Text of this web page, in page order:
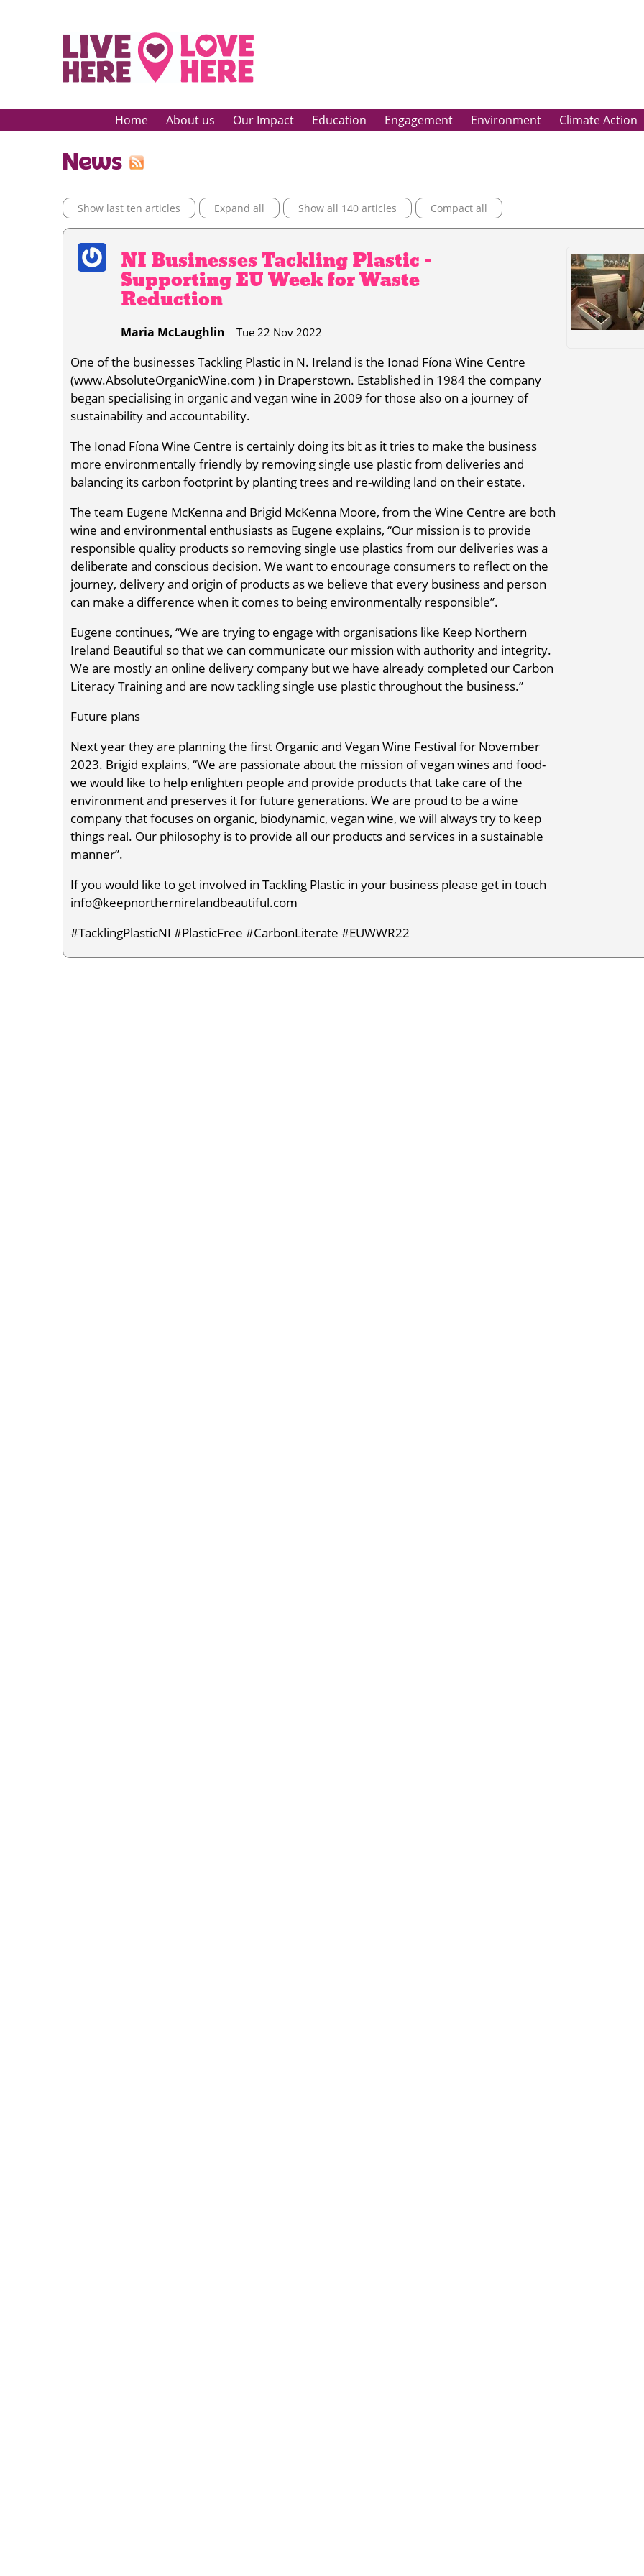
Home About us Our Impact Education Engagement Environment Climate Action
News
Show last ten articles Expand all Show all 140 articles Compact all
NI Businesses Tackling Plastic –
Supporting EU Week for Waste
Reduction
Maria McLaughlin Tue 22 Nov 2022
One of the businesses Tackling Plastic in N. Ireland is the Ionad Fíona Wine Centre
(www.AbsoluteOrganicWine.com ) in Draperstown. Established in 1984 the company
began specialising in organic and vegan wine in 2009 for those also on a journey of
sustainability and accountability.
The Ionad Fíona Wine Centre is certainly doing its bit as it tries to make the business
more environmentally friendly by removing single use plastic from deliveries and
balancing its carbon footprint by planting trees and re-wilding land on their estate.
The team Eugene McKenna and Brigid McKenna Moore, from the Wine Centre are both
wine and environmental enthusiasts as Eugene explains, “Our mission is to provide
responsible quality products so removing single use plastics from our deliveries was a
deliberate and conscious decision. We want to encourage consumers to reflect on the
journey, delivery and origin of products as we believe that every business and person
can make a difference when it comes to being environmentally responsible”.
Eugene continues, “We are trying to engage with organisations like Keep Northern
Ireland Beautiful so that we can communicate our mission with authority and integrity.
We are mostly an online delivery company but we have already completed our Carbon
Literacy Training and are now tackling single use plastic throughout the business.”
Future plans
Next year they are planning the first Organic and Vegan Wine Festival for November
2023. Brigid explains, “We are passionate about the mission of vegan wines and food-
we would like to help enlighten people and provide products that take care of the
environment and preserves it for future generations. We are proud to be a wine
company that focuses on organic, biodynamic, vegan wine, we will always try to keep
things real. Our philosophy is to provide all our products and services in a sustainable
manner”.
If you would like to get involved in Tackling Plastic in your business please get in touch
info@keepnorthernirelandbeautiful.com
#TacklingPlasticNI #PlasticFree #CarbonLiterate #EUWWR22